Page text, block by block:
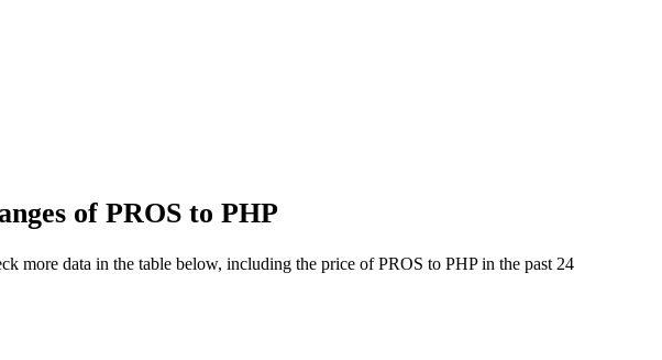
of PROS to PHP
more data in the table below, including the price of PROS to PHP in the past 24